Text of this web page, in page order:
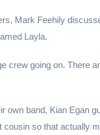
Mark Feehily
Layla.
crew going on. There
own band, Kian Egan
so that actually